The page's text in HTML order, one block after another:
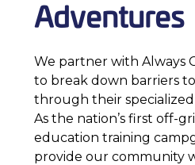
Adventures
We partner with Always
to break down barriers
through their specialized
As the nation’s first off-
education training
provide our community